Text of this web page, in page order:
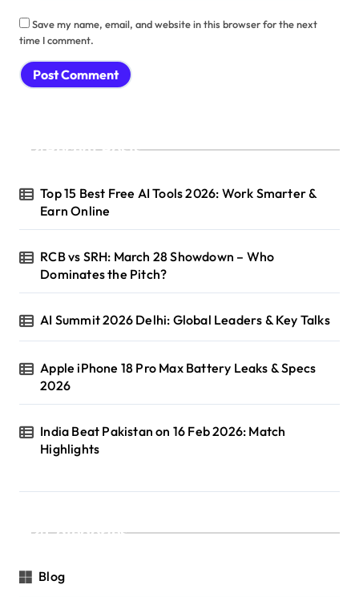
Save my name, email, and website in this browser for the next
time I comment.
Recent Posts
Top 15 Best Free AI Tools 2026: Work Smarter &
Earn Online
RCB vs SRH: March 28 Showdown – Who
Dominates the Pitch?
AI Summit 2026 Delhi: Global Leaders & Key Talks
Apple iPhone 18 Pro Max Battery Leaks & Specs
2026
India Beat Pakistan on 16 Feb 2026: Match
Highlights
Categories
Blog